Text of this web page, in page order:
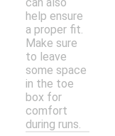
can also
help ensure
a proper fit.
Make sure
to leave
some space
in the toe
box for
comfort
during runs.